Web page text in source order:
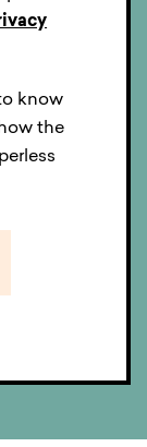
know
the